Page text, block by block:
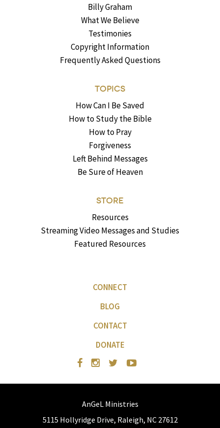
Billy Graham
What We Believe
Testimonies
Copyright Information
Frequently Asked Questions
TOPICS
How Can I Be Saved
How to Study the Bible
How to Pray
Forgiveness
Left Behind Messages
Be Sure of Heaven
STORE
Resources
Streaming Video Messages and Studies
Featured Resources
CONNECT
BLOG
CONTACT
DONATE
AnGeL Ministries
5115 Hollyridge Drive, Raleigh, NC 27612